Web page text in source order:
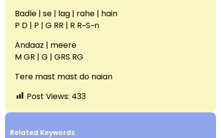
Badle | se | lag | rahe | hain
P D | P | G RR | R R~S~n
Andaaz | meere
M GR | G | GRS RG
Tere mast mast do naian
Post Views: 433
Related Keywords